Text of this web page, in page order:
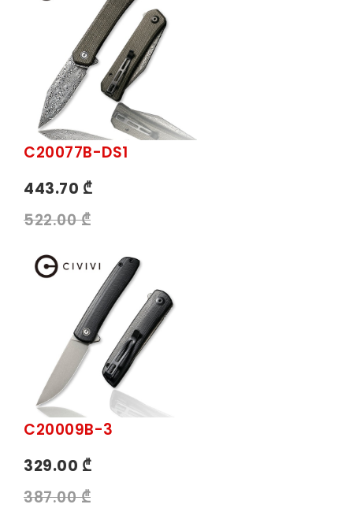
C20077B-DS1
443.70 ₾
522.00 ₾
C20009B-3
329.00 ₾
387.00 ₾